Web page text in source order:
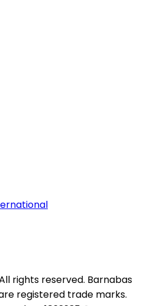
rights reserved. Barnabas
registered trade marks.